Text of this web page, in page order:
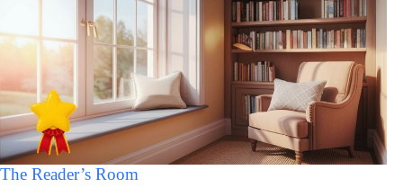
The Reader’s Room